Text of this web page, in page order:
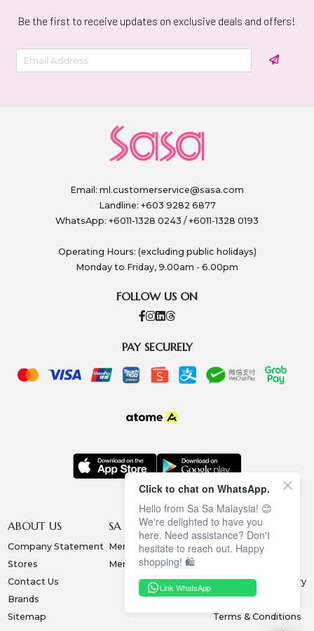
Be the first to receive updates on exclusive deals and offers!
Email: ml.customerservice@sasa.com
Landline: +603 9282 6877
WhatsApp: +6011-1328 0243 / +6011-1328 0193
Operating Hours: (excluding public holidays)
Monday to Friday, 9.00am - 6.00pm
FOLLOW US ON
PAY SECURELY
ABOUT US
Company Statement
Stores
Contact Us
Brands
Sitemap
SA SA MEMBERSHIP
Membership Terms
Membership Benefits
INFORMATION
Privacy Policy
Collection & Delivery
Exchange & Return
Terms & Conditions
Click to chat on WhatsApp.
Hello from Sa Sa Malaysia! 😊
We're delighted to have you
here. Need assistance? Don't
hesitate to reach out. Happy
shopping! 🛍️
Link WhatsApp